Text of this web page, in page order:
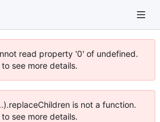
read property '0' of undefined.
see more details.
is not a function.
see more details.